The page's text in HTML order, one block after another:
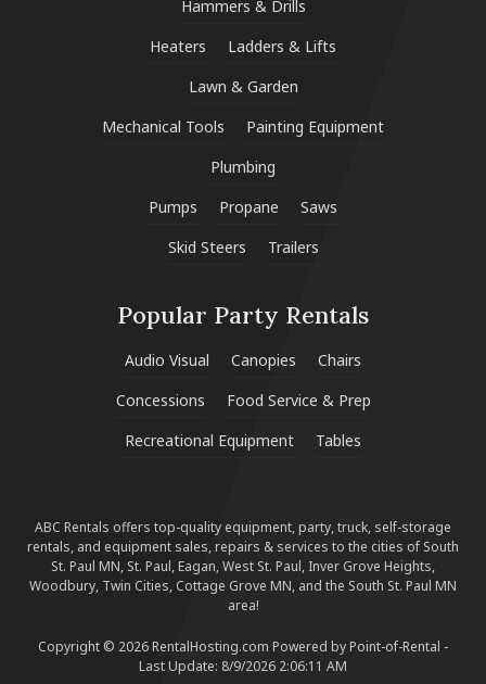
Hammers & Drills
Heaters
Ladders & Lifts
Lawn & Garden
Mechanical Tools
Painting Equipment
Plumbing
Pumps
Propane
Saws
Skid Steers
Trailers
Popular Party Rentals
Audio Visual Canopies
Chairs
Concessions
Food Service & Prep
Recreational Equipment
Tables
ABC Rentals offers top-quality equipment, party, truck, self-storage
rentals, and equipment sales, repairs & services to the cities of South
St. Paul MN, St. Paul, Eagan, West St. Paul, Inver Grove Heights,
Woodbury, Twin Cities, Cottage Grove MN, and the South St. Paul MN
area!
Copyright © 2026 RentalHosting.com Powered by Point-of-Rental -
Last Update: 8/9/2026 2:06:11 AM